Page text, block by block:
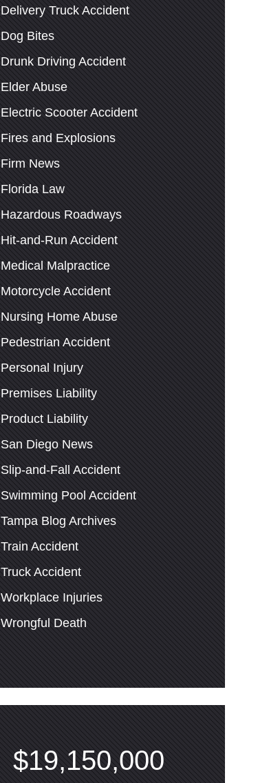
Delivery Truck Accident
Dog Bites
Drunk Driving Accident
Elder Abuse
Electric Scooter Accident
Fires and Explosions
Firm News
Florida Law
Hazardous Roadways
Hit-and-Run Accident
Medical Malpractice
Motorcycle Accident
Nursing Home Abuse
Pedestrian Accident
Personal Injury
Premises Liability
Product Liability
San Diego News
Slip-and-Fall Accident
Swimming Pool Accident
Tampa Blog Archives
Train Accident
Truck Accident
Workplace Injuries
Wrongful Death
$19,150,000